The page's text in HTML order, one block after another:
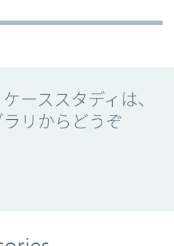
ーススタディは、
リからどうぞ